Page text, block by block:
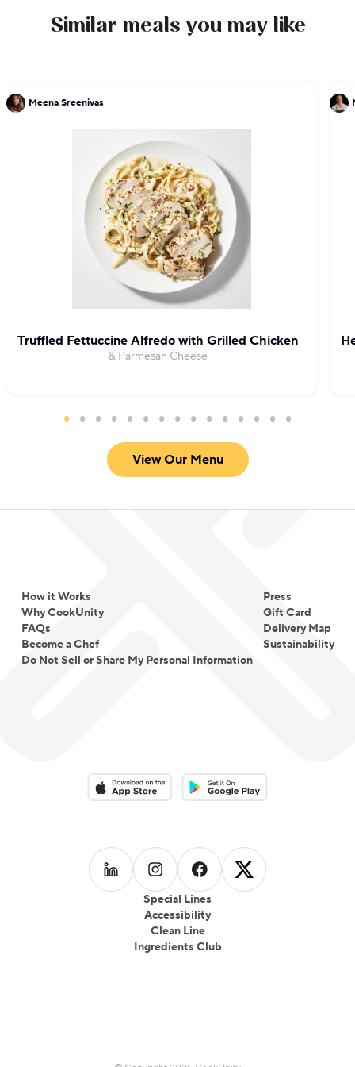
judge on Food Network’s “Tournament of
Champions”. Cat received the Lifetime
Similar meals you may like
Meena Sreenivas
Truffled Fettuccine Alfredo with Grilled Chicken
& Parmesan Cheese
View Our Menu
How it Works
Why CookUnity
FAQs
Become a Chef
Do Not Sell or Share My Personal Information
Press
Gift Card
Delivery Map
Sustainability
Special Lines
Accessibility
Clean Line
Ingredients Club
Download on the App StoreDownload on the Google Play
Follow us on LinkedIn
Follow us on Instagram
Follow us on Facebook
Follow us on